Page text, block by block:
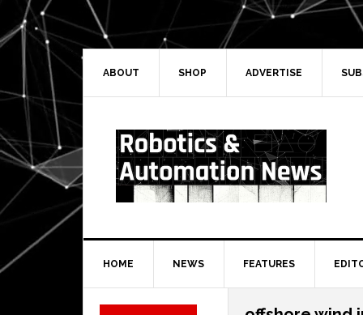
Skip
to
primary
navigation
Skip
to
main
Skip
to
primary
Skip
to
secondary
ABOUT SHOP ADVERTISE
HOME NEWS FEATURES
Secondary